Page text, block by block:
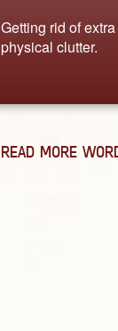
Getting rid of
physical clutter.
READ MORE